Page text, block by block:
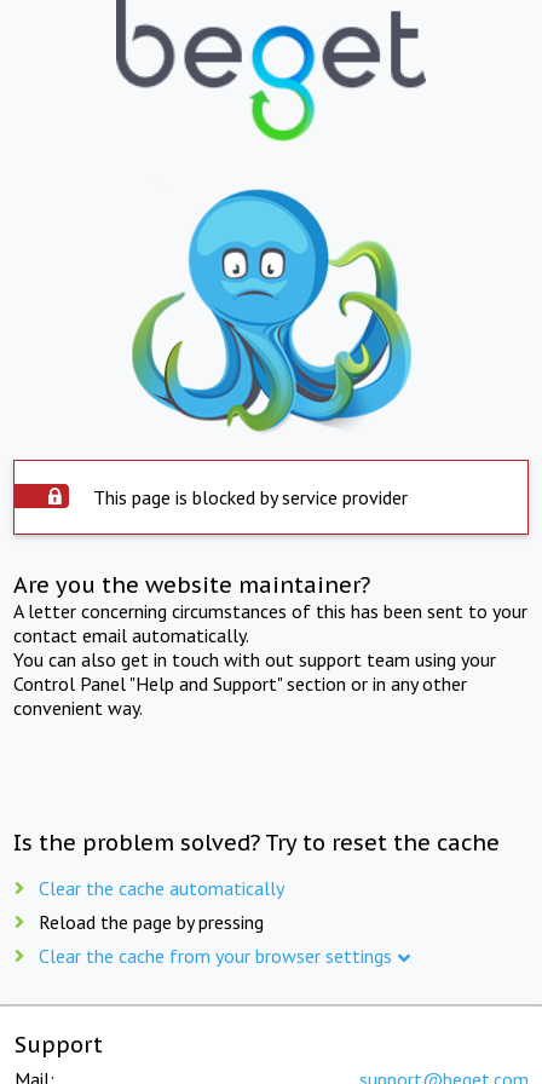
This page is blocked by service provider
Are you the website maintainer?
A letter concerning circumstances of this has been sent to your
contact email automatically.
You can also get in touch with out support team using your
Control Panel "Help and Support" section or in any other
convenient way.
Is the problem solved? Try to reset the cache
Clear the cache automatically
Reload the page by pressing
Clear the cache from your browser settings
Support
Mail: support@beget.com